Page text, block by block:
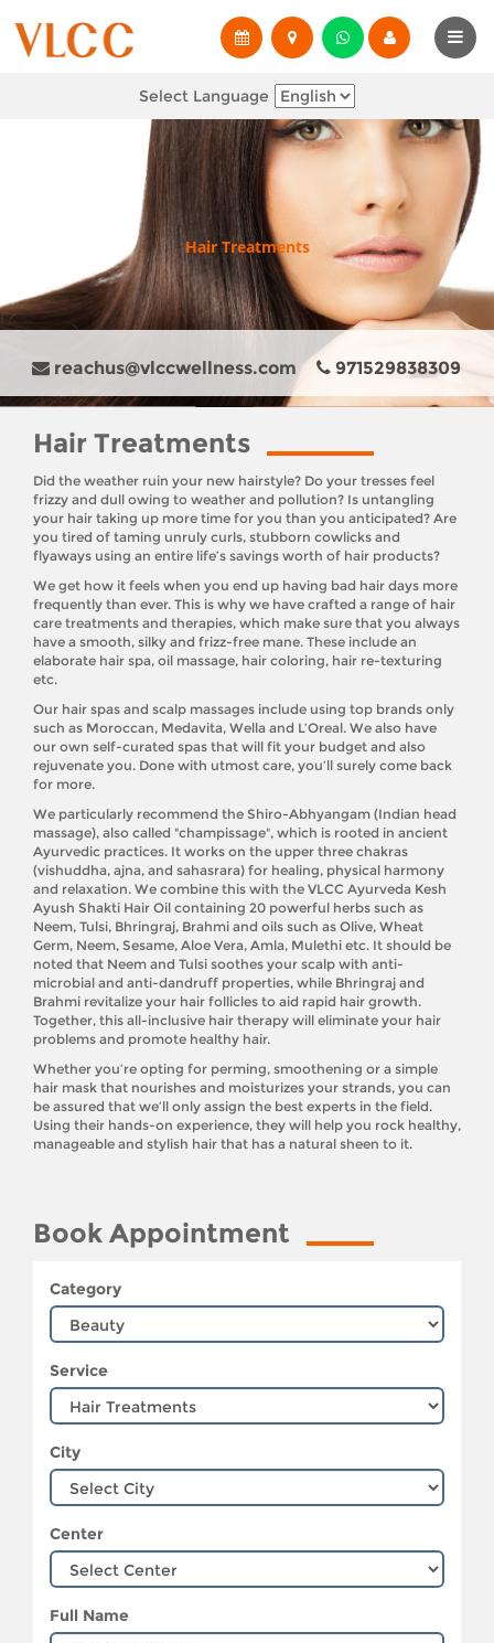
Select Language
Hair Treatments
reachus@vlccwellness.com 971529838309
Hair Treatments
Did the weather ruin your new hairstyle? Do your tresses feel
frizzy and dull owing to weather and pollution? Is untangling
your hair taking up more time for you than you anticipated? Are
you tired of taming unruly curls, stubborn cowlicks and
flyaways using an entire life’s savings worth of hair products?
We get how it feels when you end up having bad hair days more
frequently than ever. This is why we have crafted a range of hair
care treatments and therapies, which make sure that you always
have a smooth, silky and frizz-free mane. These include an
elaborate hair spa, oil massage, hair coloring, hair re-texturing
etc.
Our hair spas and scalp massages include using top brands only
such as Moroccan, Medavita, Wella and L’Oreal. We also have
our own self-curated spas that will fit your budget and also
rejuvenate you. Done with utmost care, you’ll surely come back
for more.
We particularly recommend the Shiro-Abhyangam (Indian head
massage), also called "champissage", which is rooted in ancient
Ayurvedic practices. It works on the upper three chakras
(vishuddha, ajna, and sahasrara) for healing, physical harmony
and relaxation. We combine this with the VLCC Ayurveda Kesh
Ayush Shakti Hair Oil containing 20 powerful herbs such as
Neem, Tulsi, Bhringraj, Brahmi and oils such as Olive, Wheat
Germ, Neem, Sesame, Aloe Vera, Amla, Mulethi etc. It should be
noted that Neem and Tulsi soothes your scalp with anti-
microbial and anti-dandruff properties, while Bhringraj and
Brahmi revitalize your hair follicles to aid rapid hair growth.
Together, this all-inclusive hair therapy will eliminate your hair
problems and promote healthy hair.
Whether you’re opting for perming, smoothening or a simple
hair mask that nourishes and moisturizes your strands, you can
be assured that we’ll only assign the best experts in the field.
Using their hands-on experience, they will help you rock healthy,
manageable and stylish hair that has a natural sheen to it.
Book Appointment
Category
Service
City
Center
Full Name